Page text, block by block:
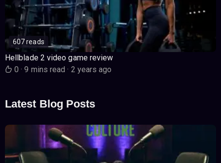
607 reads
Hellblade 2 video game review
0· 9 mins read· 2 years ago
Latest Blog Posts